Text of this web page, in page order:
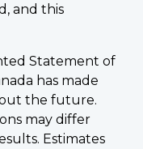
and this
Statement of
has made
the future.
may differ
Estimates